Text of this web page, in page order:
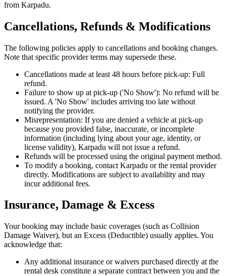
from Karpadu.
Cancellations, Refunds & Modifications
The following policies apply to cancellations and booking changes.
Note that specific provider terms may supersede these.
Cancellations made at least 48 hours before pick-up: Full
refund.
Failure to show up at pick-up ('No Show'): No refund will be
issued. A 'No Show' includes arriving too late without
notifying the provider.
Misrepresentation: If you are denied a vehicle at pick-up
because you provided false, inaccurate, or incomplete
information (including lying about your age, identity, or
license validity), Karpadu will not issue a refund.
Refunds will be processed using the original payment method.
To modify a booking, contact Karpadu or the rental provider
directly. Modifications are subject to availability and may
incur additional fees.
Insurance, Damage & Excess
Your booking may include basic coverages (such as Collision
Damage Waiver), but an Excess (Deductible) usually applies. You
acknowledge that:
Any additional insurance or waivers purchased directly at the
rental desk constitute a separate contract between you and the